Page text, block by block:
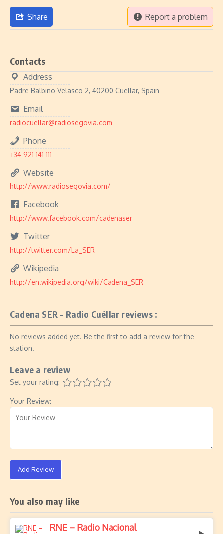
Share Report a problem
Contacts
Address
Padre Balbino Velasco 2, 40200 Cuellar, Spain
Email
radiocuellar@radiosegovia.com
Phone
+34 921 141 111
Website
http://www.radiosegovia.com/
Facebook
http://www.facebook.com/cadenaser
Twitter
http://twitter.com/La_SER
Wikipedia
http://en.wikipedia.org/wiki/Cadena_SER
Cadena SER – Radio Cuéllar reviews :
No reviews added yet. Be the first to add a review for the
station.
Leave a review
Set your rating:
Your Review:
Add Review
You also may like
RNE – Radio Nacional